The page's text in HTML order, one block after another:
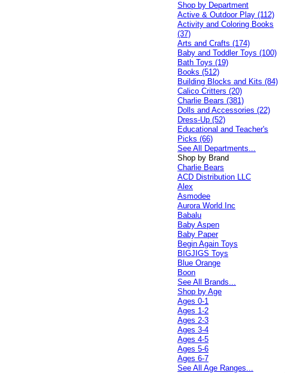
Shop by Department
Active & Outdoor Play (112)
Activity and Coloring Books
(37)
Arts and Crafts (174)
Baby and Toddler Toys (100)
Bath Toys (19)
Books (512)
Building Blocks and Kits (84)
Calico Critters (20)
Charlie Bears (381)
Dolls and Accessories (22)
Dress-Up (52)
Educational and Teacher's
Picks (66)
See All Departments...
Shop by Brand
Charlie Bears
ACD Distribution LLC
Alex
Asmodee
Aurora World Inc
Babalu
Baby Aspen
Baby Paper
Begin Again Toys
BIGJIGS Toys
Blue Orange
Boon
See All Brands...
Shop by Age
Ages 0-1
Ages 1-2
Ages 2-3
Ages 3-4
Ages 4-5
Ages 5-6
Ages 6-7
See All Age Ranges...